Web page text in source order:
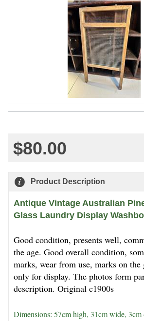
$80.00
Product Description
Antique Vintage Australian
Glass Laundry Display
Good condition, presents well,
the age. Good overall condition,
marks, wear from use, marks on
only for display. The photos form
description. Original c1900s
Dimensions: 57cm high, 31cm wide, 3cm